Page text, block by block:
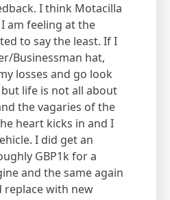
I think Motacilla
am feeling at the
to say the least. If I
Businessman hat,
losses and go look
life is not all about
the vagaries of the
heart kicks in and I
I did get an
GBP1k for a
and the same again
replace with new